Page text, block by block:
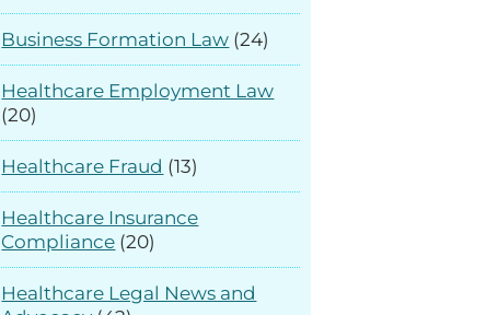
Business Formation Law (24)
Healthcare Employment Law
(20)
Healthcare Fraud (13)
Healthcare Insurance
Compliance (20)
Healthcare Legal News and